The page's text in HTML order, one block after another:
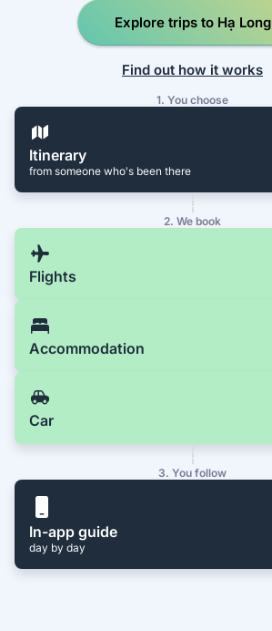
Explore trips to Hạ Long
Find out how it works
1. You choose
Itinerary
from someone who's been there
2. We book
Flights
Accommodation
Car
3. You follow
In-app guide
day by day